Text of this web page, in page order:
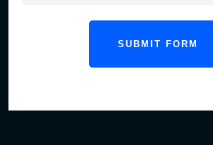
SUBMIT FORM